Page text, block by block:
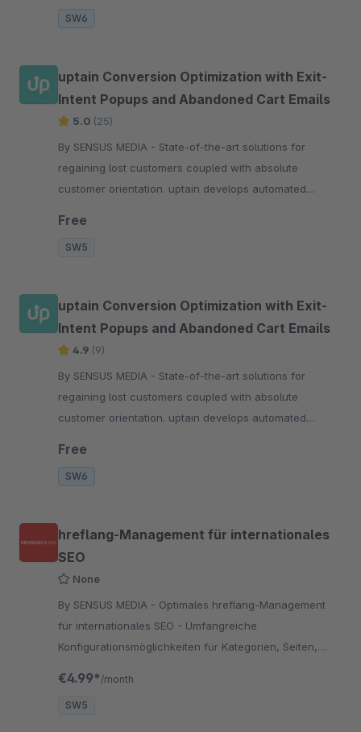
SW6
uptain Conversion Optimization with Exit-
Intent Popups and Abandoned Cart Emails
5.0 (25)
By SENSUS MEDIA - State-of-the-art solutions for
regaining lost customers coupled with absolute
customer orientation. uptain develops automated
Free
SW5
uptain Conversion Optimization with Exit-
Intent Popups and Abandoned Cart Emails
4.9 (9)
By SENSUS MEDIA - State-of-the-art solutions for
regaining lost customers coupled with absolute
customer orientation. uptain develops automated
Free
SW6
hreflang-Management für internationales
SEO
None
By SENSUS MEDIA - Optimales hreflang-Management
für internationales SEO - Umfangreiche
Konfigurationsmöglichkeiten für Kategorien, Seiten,
€4.99* /month
SW5